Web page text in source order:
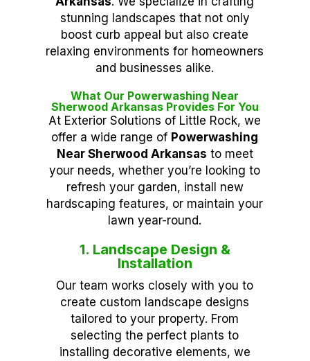
stunning landscapes that not only
boost curb appeal but also create
relaxing environments for homeowners
and businesses alike.
What Our Powerwashing Near
Sherwood Arkansas Provides For You
At Exterior Solutions of Little Rock, we
offer a wide range of Powerwashing
Near Sherwood Arkansas to meet
your needs, whether you’re looking to
refresh your garden, install new
hardscaping features, or maintain your
lawn year-round.
1. Landscape Design &
Installation
Our team works closely with you to
create custom landscape designs
tailored to your property. From
selecting the perfect plants to
installing decorative elements, we